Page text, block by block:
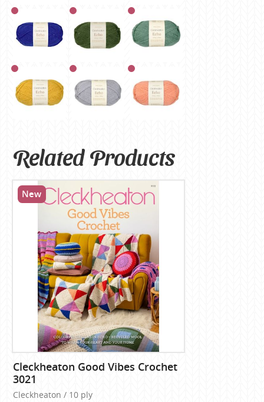
Related Products
New
Cleckheaton Good Vibes Crochet
3021
Cleckheaton / 10 ply